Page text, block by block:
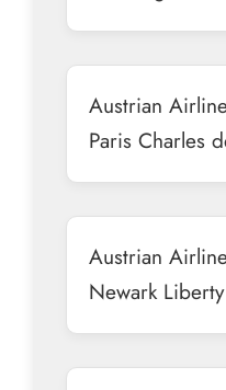
Austrian
Paris Charles
Austrian
Newark